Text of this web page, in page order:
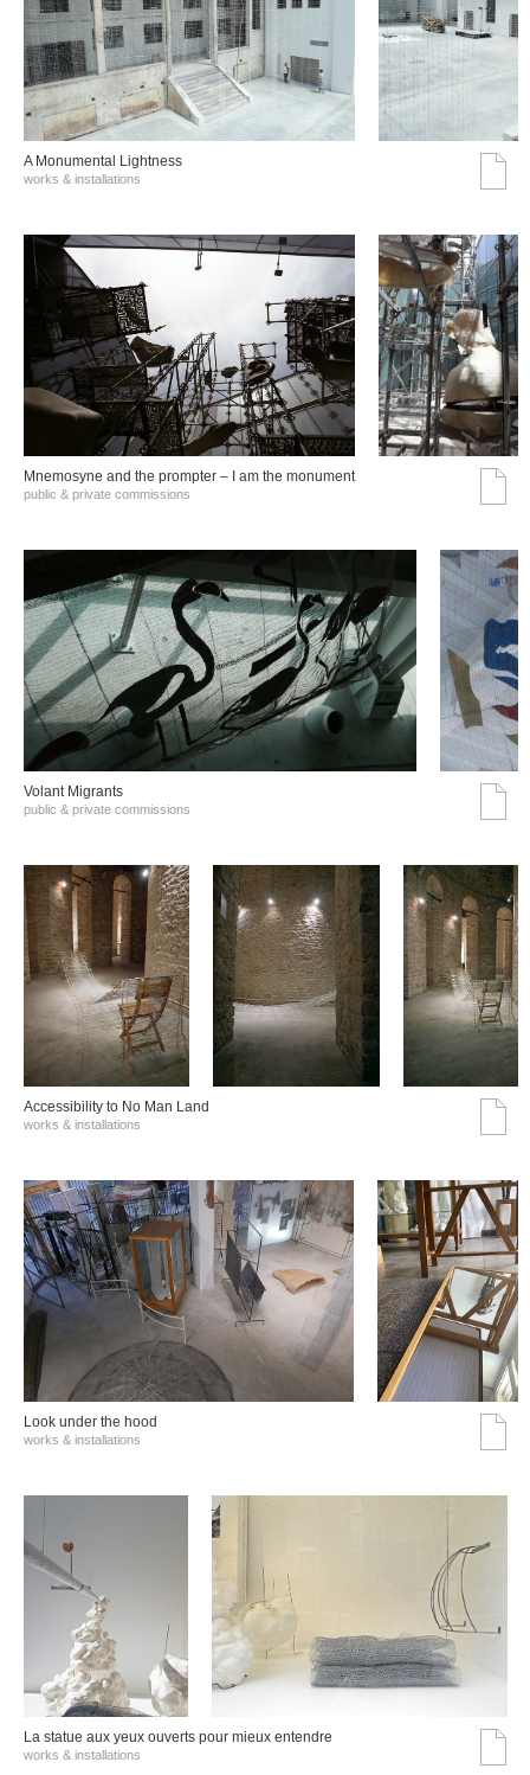
A Monumental Lightness
works & installations
Mnemosyne and the prompter – I am the monument
public & private commissions
Volant Migrants
public & private commissions
Accessibility to No Man Land
works & installations
Look under the hood
works & installations
La statue aux yeux ouverts pour mieux entendre
works & installations